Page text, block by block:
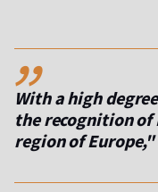
,,
With a high
the recognition of
region of